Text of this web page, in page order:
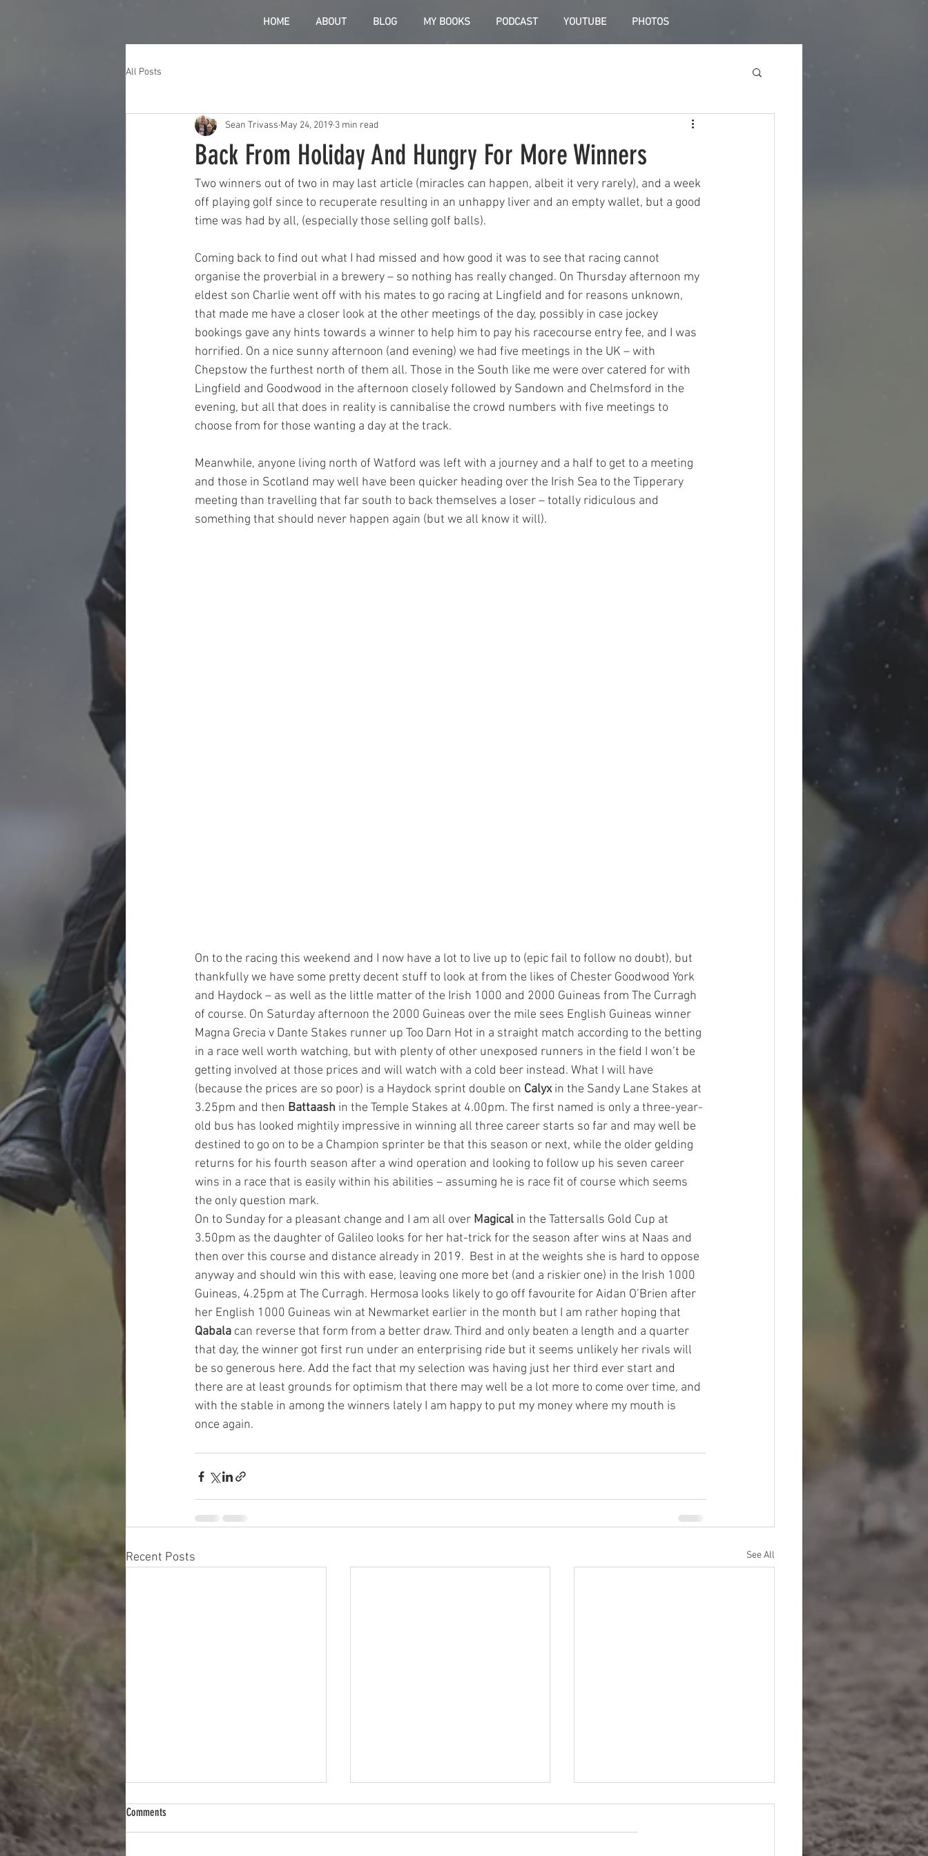
HOME ABOUT BLOG MY BOOKS PODCAST YOUTUBE PHOTOS
All Posts
Back From Holiday And Hungry For More Winners
Sean Trivass May 24, 2019 3 min read
Two winners out of two in may last article (miracles can happen, albeit it very rarely), and a week
off playing golf since to recuperate resulting in an unhappy liver and an empty wallet, but a good
time was had by all, (especially those selling golf balls).
Coming back to find out what I had missed and how good it was to see that racing cannot
organise the proverbial in a brewery – so nothing has really changed. On Thursday afternoon my
eldest son Charlie went off with his mates to go racing at Lingfield and for reasons unknown,
that made me have a closer look at the other meetings of the day, possibly in case jockey
bookings gave any hints towards a winner to help him to pay his racecourse entry fee, and I was
horrified. On a nice sunny afternoon (and evening) we had five meetings in the UK – with
Chepstow the furthest north of them all. Those in the South like me were over catered for with
Lingfield and Goodwood in the afternoon closely followed by Sandown and Chelmsford in the
evening, but all that does in reality is cannibalise the crowd numbers with five meetings to
choose from for those wanting a day at the track.
Meanwhile, anyone living north of Watford was left with a journey and a half to get to a meeting
and those in Scotland may well have been quicker heading over the Irish Sea to the Tipperary
meeting than travelling that far south to back themselves a loser – totally ridiculous and
something that should never happen again (but we all know it will).
On to the racing this weekend and I now have a lot to live up to (epic fail to follow no doubt), but
thankfully we have some pretty decent stuff to look at from the likes of Chester Goodwood York
and Haydock – as well as the little matter of the Irish 1000 and 2000 Guineas from The Curragh
of course. On Saturday afternoon the 2000 Guineas over the mile sees English Guineas winner
Magna Grecia v Dante Stakes runner up Too Darn Hot in a straight match according to the betting
in a race well worth watching, but with plenty of other unexposed runners in the field I won’t be
getting involved at those prices and will watch with a cold beer instead. What I will have
(because the prices are so poor) is a Haydock sprint double on Calyx in the Sandy Lane Stakes at
3.25pm and then Battaash in the Temple Stakes at 4.00pm. The first named is only a three-year-
old bus has looked mightily impressive in winning all three career starts so far and may well be
destined to go on to be a Champion sprinter be that this season or next, while the older gelding
returns for his fourth season after a wind operation and looking to follow up his seven career
wins in a race that is easily within his abilities – assuming he is race fit of course which seems
the only question mark.
On to Sunday for a pleasant change and I am all over Magical in the Tattersalls Gold Cup at
3.50pm as the daughter of Galileo looks for her hat-trick for the season after wins at Naas and
then over this course and distance already in 2019.  Best in at the weights she is hard to oppose
anyway and should win this with ease, leaving one more bet (and a riskier one) in the Irish 1000
Guineas, 4.25pm at The Curragh. Hermosa looks likely to go off favourite for Aidan O’Brien after
her English 1000 Guineas win at Newmarket earlier in the month but I am rather hoping that
Qabala can reverse that form from a better draw. Third and only beaten a length and a quarter
that day, the winner got first run under an enterprising ride but it seems unlikely her rivals will
be so generous here. Add the fact that my selection was having just her third ever start and
there are at least grounds for optimism that there may well be a lot more to come over time, and
with the stable in among the winners lately I am happy to put my money where my mouth is
once again.
Recent Posts See All
Comments